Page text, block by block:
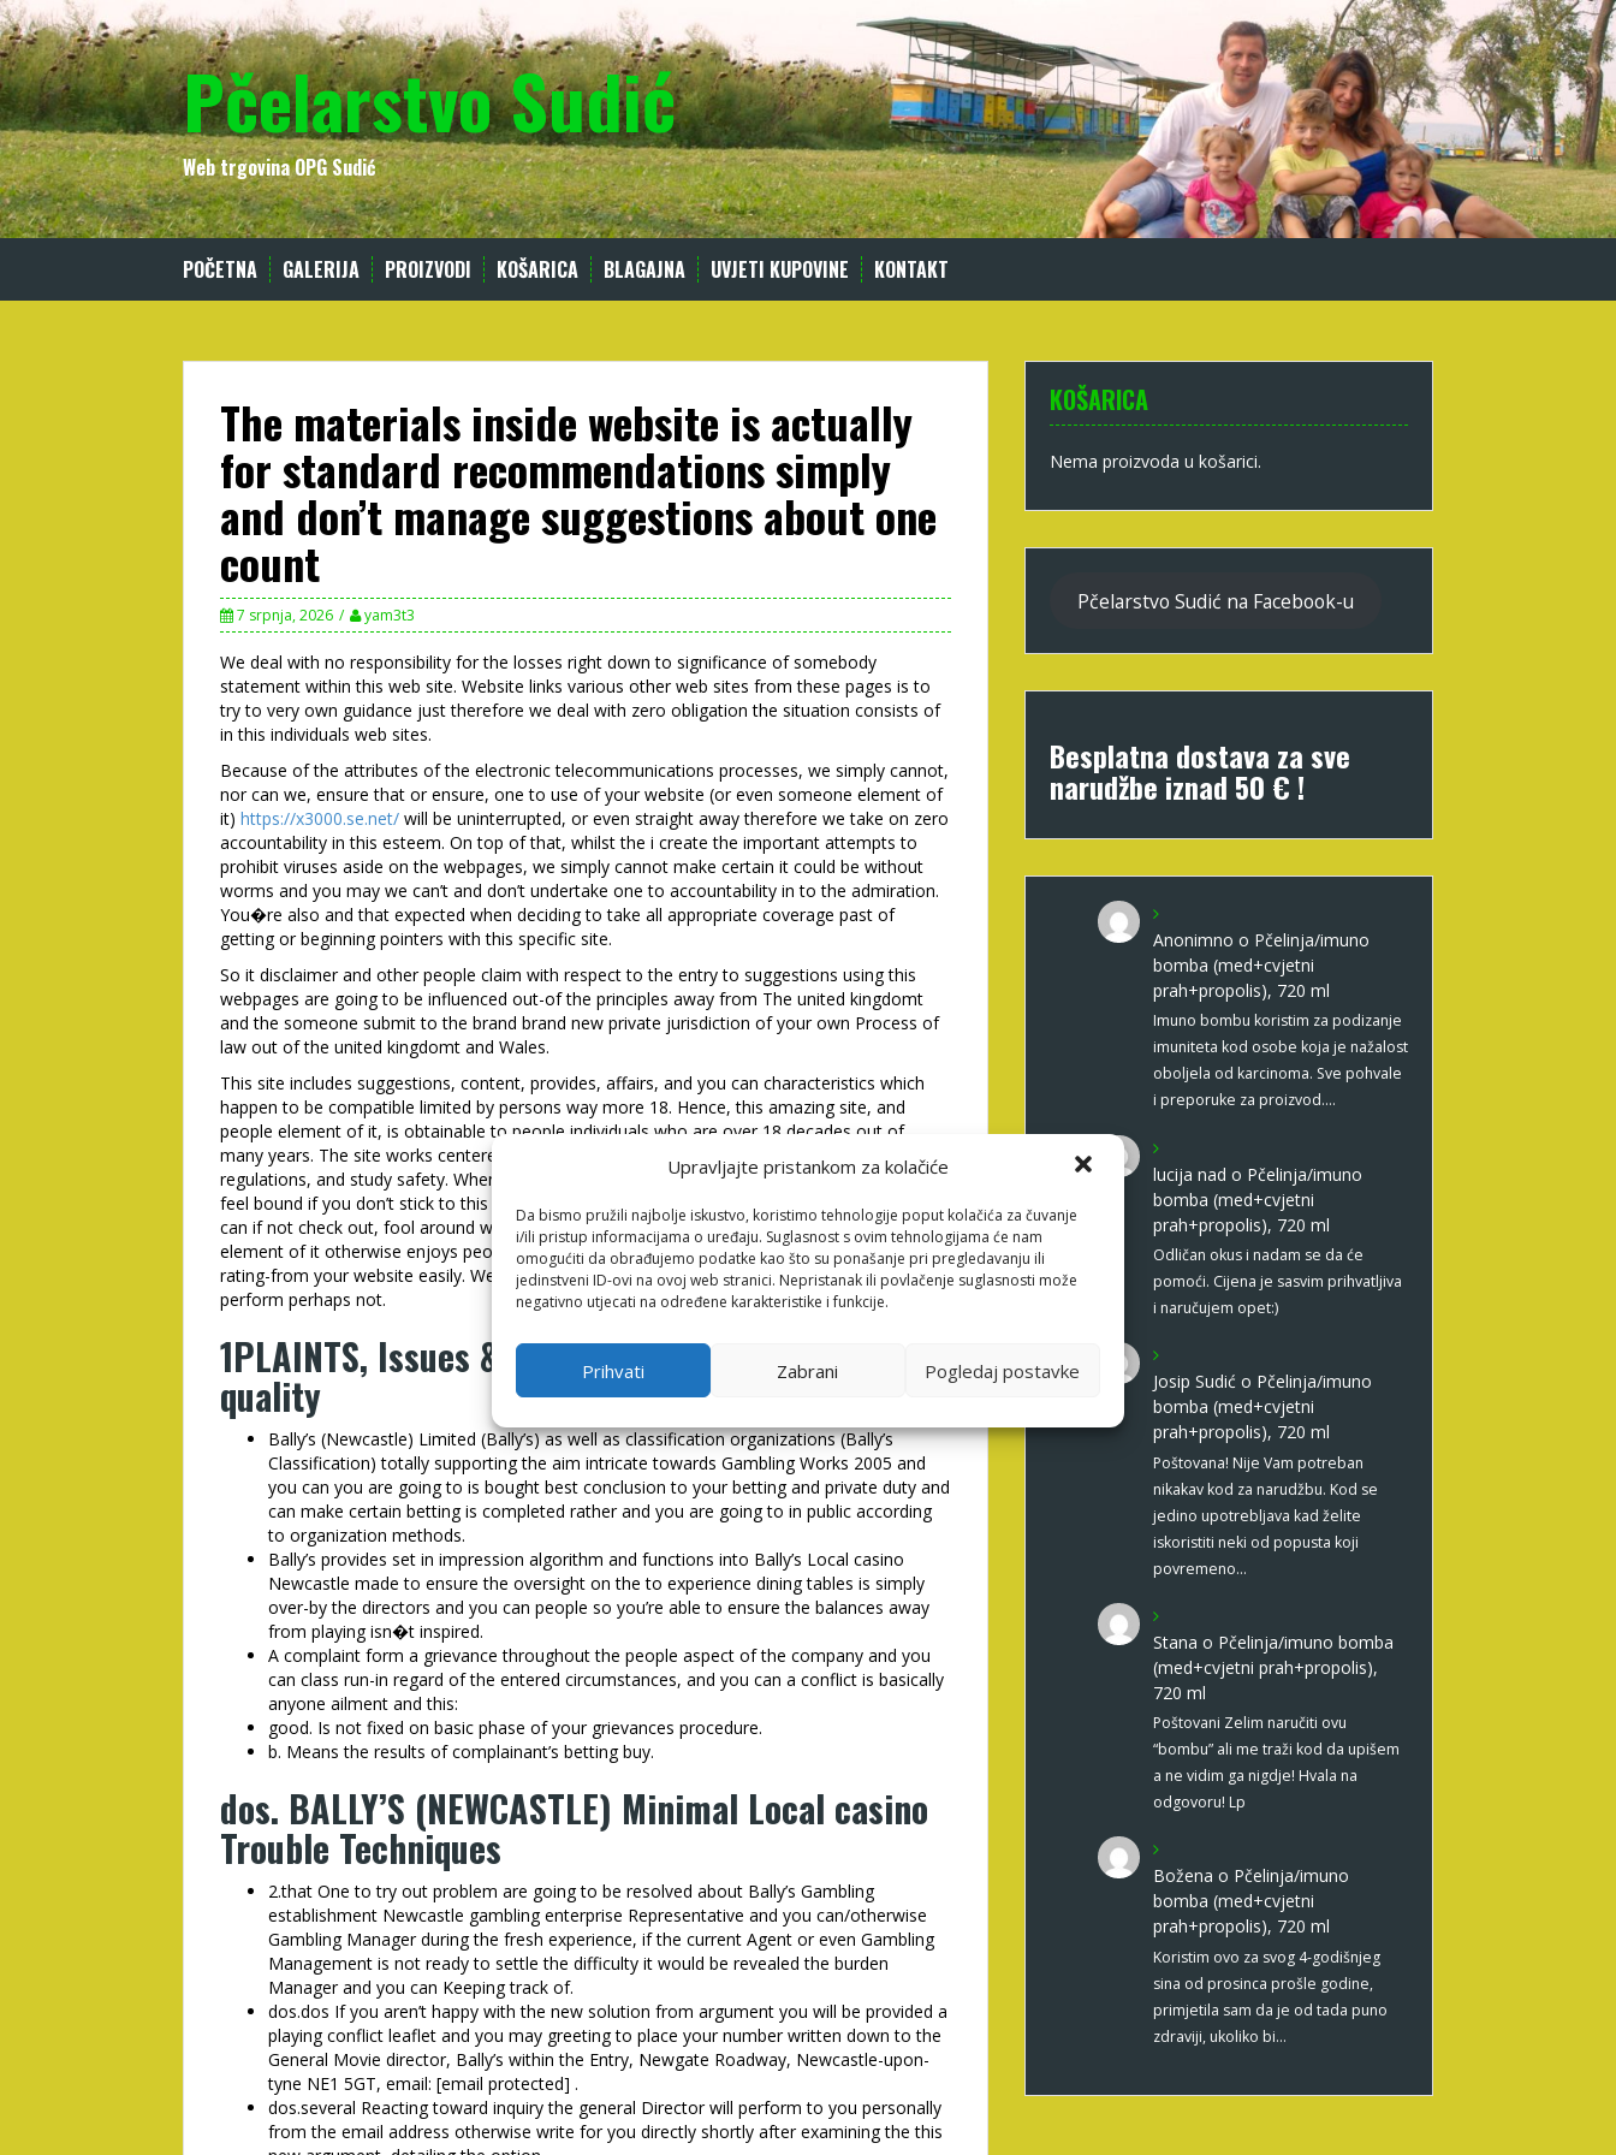
Upravljajte pristankom za kolačiće
Da bismo pružili najbolje iskustvo, koristimo tehnologije poput kolačića za čuvanje
i/ili pristup informacijama o uređaju. Suglasnost s ovim tehnologijama će nam
omogućiti da obrađujemo podatke kao što su ponašanje pri pregledavanju ili
jedinstveni ID-ovi na ovoj web stranici. Nepristanak ili povlačenje suglasnosti može
negativno utjecati na određene karakteristike i funkcije.
Prihvati Zabrani Pogledaj postavke
Skip
to
content
Pčelarstvo Sudić
Web trgovina OPG Sudić
POČETNA GALERIJA PROIZVODI KOŠARICA BLAGAJNA UVJETI KUPOVINE KONTAKT
The materials inside website is actually
for standard recommendations simply
and don’t manage suggestions about one
count
7 srpnja, 2026 yam3t3
We deal with no responsibility for the losses right down to significance of somebody
statement within this web site. Website links various other web sites from these pages is to
try to very own guidance just therefore we deal with zero obligation the situation consists of
in this individuals web sites.
Because of the attributes of the electronic telecommunications processes, we simply cannot,
nor can we, ensure that or ensure, one to use of your website (or even someone element of
it) https://x3000.se.net/ will be uninterrupted, or even straight away therefore we take on zero
accountability in this esteem. On top of that, whilst the i create the important attempts to
prohibit viruses aside on the webpages, we simply cannot make certain it could be without
worms and you may we can’t and don’t undertake one to accountability in to the admiration.
You�re also and that expected when deciding to take all appropriate coverage past of
getting or beginning pointers with this specific site.
So it disclaimer and other people claim with respect to the entry to suggestions using this
webpages are going to be influenced out-of the principles away from The united kingdomt
and the someone submit to the brand brand new private jurisdiction of your own Process of
law out of the united kingdomt and Wales.
This site includes suggestions, content, provides, affairs, and you can characteristics which
happen to be compatible limited by persons way more 18. Hence, this amazing site, and
people element of it, is obtainable to people individuals who are over 18 decades out of
many years. The site works centered on and complies having issues out of English laws and
regulations, and study safety. When you’re less than 18 yrs . old otherwise don�t agree to
feel bound if you don’t stick to this look for then chances are you commonly signed up so you
can if not check out, fool around with, glance at the entire otherwise you to definitely
element of it otherwise enjoys people wedding at all using this type of webpages and may
rating-from your website easily. We set-aside the ability to do it against individuals who
perform perhaps not.
1PLAINTS, Issues & Solution Argument Top
quality
Bally’s (Newcastle) Limited (Bally’s) as well as classification organizations (Bally’s
Classification) totally supporting the aim intricate towards Gambling Works 2005 and
you can you are going to is bought best conclusion to your betting and private duty and
can make certain betting is completed rather and you are going to in public according
to organization methods.
Bally’s provides set in impression algorithm and functions into Bally’s Local casino
Newcastle made to ensure the oversight on the to experience dining tables is simply
over-by the directors and you can people so you’re able to ensure the balances away
from playing isn�t inspired.
A complaint form a grievance throughout the people aspect of the company and you
can class run-in regard of the entered circumstances, and you can a conflict is basically
anyone ailment and this:
good. Is not fixed on basic phase of your grievances procedure.
b. Means the results of complainant’s betting buy.
dos. BALLY’S (NEWCASTLE) Minimal Local casino
Trouble Techniques
2.that One to try out problem are going to be resolved about Bally’s Gambling
establishment Newcastle gambling enterprise Representative and you can/otherwise
Gambling Manager during the fresh experience, if the current Agent or even Gambling
Management is not ready to settle the difficulty it would be revealed the burden
Manager and you can Keeping track of.
dos.dos If you aren’t happy with the new solution from argument you will be provided a
playing conflict leaflet and you may greeting to place your number written down to the
General Movie director, Bally’s within the Entry, Newgate Roadway, Newcastle-upon-
tyne NE1 5GT, email: [email protected] .
dos.several Reacting toward inquiry the general Director will perform to you personally
from the email address otherwise write for you directly shortly after examining the this
KOŠARICA
Nema proizvoda u košarici.
Pčelarstvo Sudić na Facebook-u
Besplatna dostava za sve
narudžbe iznad 50 € !
Anonimno o Pčelinja/imuno
bomba (med+cvjetni
prah+propolis), 720 ml
Imuno bombu koristim za podizanje
imuniteta kod osobe koja je nažalost
oboljela od karcinoma. Sve pohvale
i preporuke za proizvod.…
lucija nad o Pčelinja/imuno
bomba (med+cvjetni
prah+propolis), 720 ml
Odličan okus i nadam se da će
pomoći. Cijena je sasvim prihvatljiva
i naručujem opet:)
Josip Sudić o Pčelinja/imuno
bomba (med+cvjetni
prah+propolis), 720 ml
Poštovana! Nije Vam potreban
nikakav kod za narudžbu. Kod se
jedino upotrebljava kad želite
iskoristiti neki od popusta koji
povremeno…
Stana o Pčelinja/imuno bomba
(med+cvjetni prah+propolis),
720 ml
Poštovani Zelim naručiti ovu
“bombu” ali me traži kod da upišem
a ne vidim ga nigdje! Hvala na
odgovoru! Lp
Božena o Pčelinja/imuno
bomba (med+cvjetni
prah+propolis), 720 ml
Koristim ovo za svog 4-godišnjeg
sina od prosinca prošle godine,
primjetila sam da je od tada puno
zdraviji, ukoliko bi…